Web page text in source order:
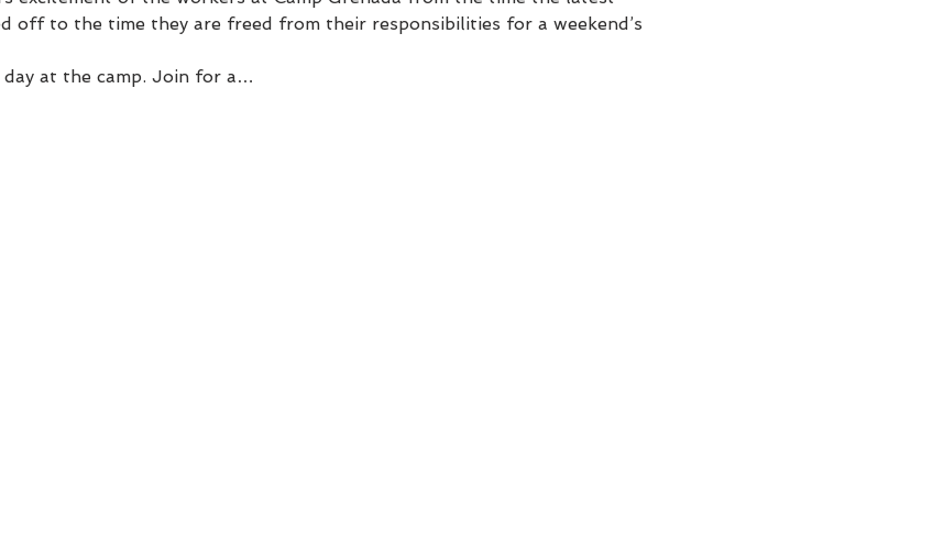
off to the time they are freed from their responsibilities for a weekend’s
day at the camp. Join for a…